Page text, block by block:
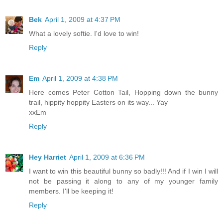
Bek April 1, 2009 at 4:37 PM
What a lovely softie. I'd love to win!
Reply
Em April 1, 2009 at 4:38 PM
Here comes Peter Cotton Tail, Hopping down the bunny
trail, hippity hoppity Easters on its way... Yay
xxEm
Reply
Hey Harriet April 1, 2009 at 6:36 PM
I want to win this beautiful bunny so badly!!! And if I win I will
not be passing it along to any of my younger family
members. I'll be keeping it!
Reply